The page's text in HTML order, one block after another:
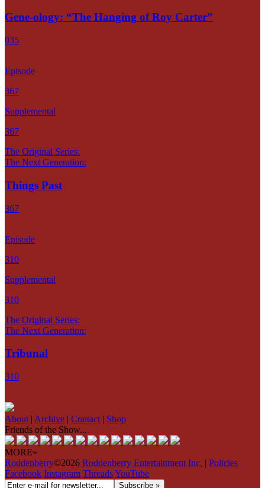
Gene-ology: “The Hanging of Roy Carter”
035
Episode
367
Supplemental
367
The Original Series:
The Next Generation:
Things Past
367
Episode
310
Supplemental
310
The Original Series:
The Next Generation:
Tribunal
310
About | Archive | Contact | Shop
Friends of the Show...
MORE»
Roddenberry©2026 Roddenberry Entertainment Inc. | Policies
Facebook Instagram ThreadsYouTube